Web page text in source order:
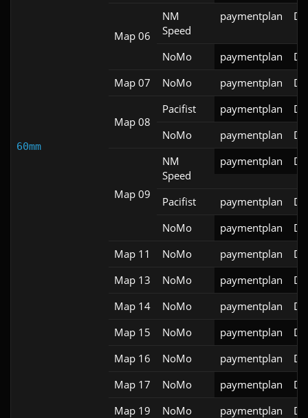
60mm
Map 06
NM
Speed
paymentplan
NoMo paymentplan
Map 07
NoMo paymentplan
Map 08
Pacifist paymentplan
NoMo
paymentplan
Map 09
NM
Speed
paymentplan
Pacifist paymentplan
NoMo
paymentplan
Map 11
NoMo paymentplan
Map 13
NoMo paymentplan
Map 14
NoMo paymentplan
Map 15
NoMo paymentplan
Map 16
NoMo paymentplan
Map 17
NoMo paymentplan
Map 19
NoMo paymentplan